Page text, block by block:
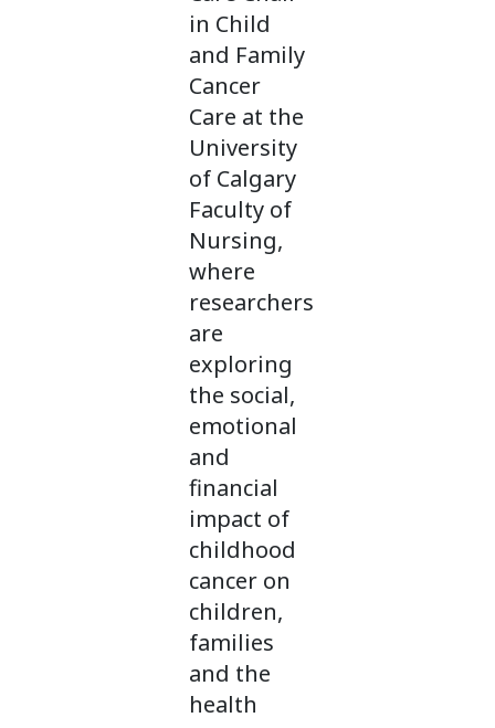
in Child
and Family
Cancer
Care at the
University
of Calgary
Faculty of
Nursing,
where
researchers
are
exploring
the social,
emotional
and
financial
impact of
childhood
cancer on
children,
families
and the
health